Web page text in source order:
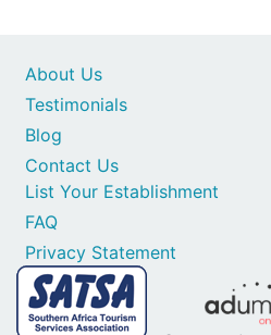
Contact Us
List Your Establishment
FAQ
Privacy Statement
About Us
Testimonials
Blog